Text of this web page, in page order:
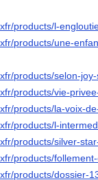
products/l-
products/une-
products/selon-
products/vie-
products/la-voix-
products/l-
products/silver-
products/
products/dossier-